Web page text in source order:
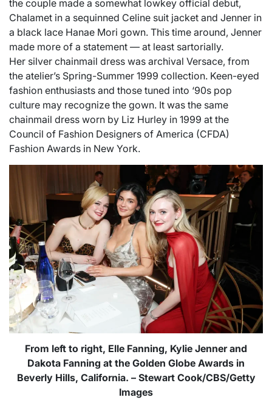
the couple made a somewhat lowkey official debut,
Chalamet in a sequinned Celine suit jacket and Jenner in
a black lace Hanae Mori gown. This time around, Jenner
made more of a statement — at least sartorially.
Her silver chainmail dress was archival Versace, from
the atelier’s Spring-Summer 1999 collection. Keen-eyed
fashion enthusiasts and those tuned into ‘90s pop
culture may recognize the gown. It was the same
chainmail dress worn by Liz Hurley in 1999 at the
Council of Fashion Designers of America (CFDA)
Fashion Awards in New York.
From left to right, Elle Fanning, Kylie Jenner and
Dakota Fanning at the Golden Globe Awards in
Beverly Hills, California. – Stewart Cook/CBS/Getty
Images